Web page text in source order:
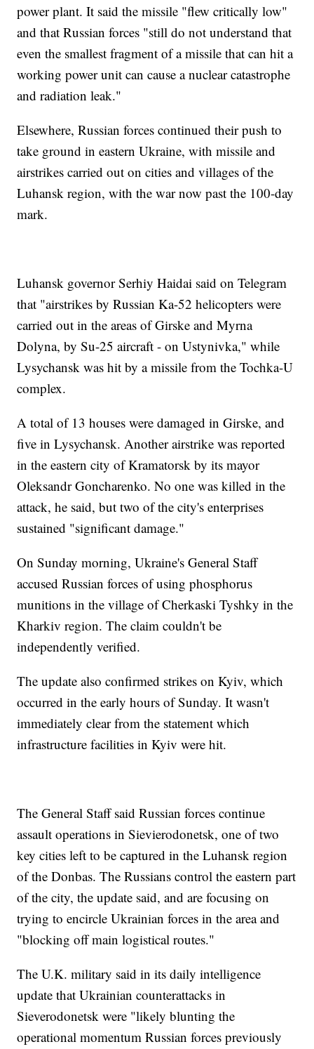
power plant. It said the missile "flew critically low"
and that Russian forces "still do not understand that
even the smallest fragment of a missile that can hit a
working power unit can cause a nuclear catastrophe
and radiation leak."
Elsewhere, Russian forces continued their push to
take ground in eastern Ukraine, with missile and
airstrikes carried out on cities and villages of the
Luhansk region, with the war now past the 100-day
mark.
Luhansk governor Serhiy Haidai said on Telegram
that "airstrikes by Russian Ka-52 helicopters were
carried out in the areas of Girske and Myrna
Dolyna, by Su-25 aircraft - on Ustynivka," while
Lysychansk was hit by a missile from the Tochka-U
complex.
A total of 13 houses were damaged in Girske, and
five in Lysychansk. Another airstrike was reported
in the eastern city of Kramatorsk by its mayor
Oleksandr Goncharenko. No one was killed in the
attack, he said, but two of the city's enterprises
sustained "significant damage."
On Sunday morning, Ukraine's General Staff
accused Russian forces of using phosphorus
munitions in the village of Cherkaski Tyshky in the
Kharkiv region. The claim couldn't be
independently verified.
The update also confirmed strikes on Kyiv, which
occurred in the early hours of Sunday. It wasn't
immediately clear from the statement which
infrastructure facilities in Kyiv were hit.
The General Staff said Russian forces continue
assault operations in Sievierodonetsk, one of two
key cities left to be captured in the Luhansk region
of the Donbas. The Russians control the eastern part
of the city, the update said, and are focusing on
trying to encircle Ukrainian forces in the area and
"blocking off main logistical routes."
The U.K. military said in its daily intelligence
update that Ukrainian counterattacks in
Sieverodonetsk were "likely blunting the
operational momentum Russian forces previously